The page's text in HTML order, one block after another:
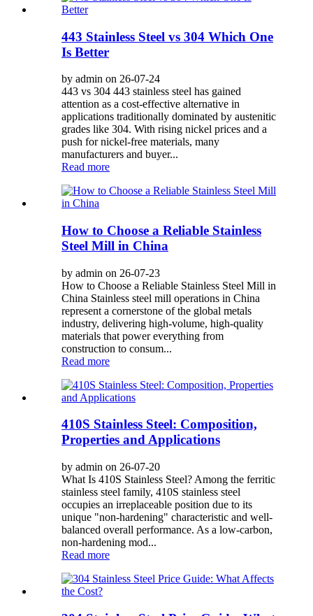
443 Stainless Steel vs 304 Which One
Is Better
by admin on 26-07-24
443 vs 304 443 stainless steel has gained
attention as a cost-effective alternative in
applications traditionally dominated by austenitic
grades like 304. With rising nickel prices and a
push for nickel-free materials, many
manufacturers and buyer...
Read more
How to Choose a Reliable Stainless
Steel Mill in China
by admin on 26-07-23
How to Choose a Reliable Stainless Steel Mill in
China Stainless steel mill operations in China
represent a cornerstone of the global metals
industry, delivering high-volume, high-quality
materials that power everything from
construction to consum...
Read more
410S Stainless Steel: Composition,
Properties and Applications
by admin on 26-07-20
What Is 410S Stainless Steel? Among the ferritic
stainless steel family, 410S stainless steel
occupies an irreplaceable position due to its
unique "non-hardening" characteristic and well-
balanced overall performance. As a low-carbon,
non-hardening mod...
Read more